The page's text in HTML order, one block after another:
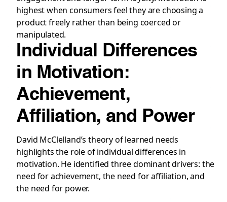
highest when consumers feel they are choosing a
product freely rather than being coerced or
manipulated.
Individual Differences
in Motivation:
Achievement,
Affiliation, and Power
David McClelland’s theory of learned needs
highlights the role of individual differences in
motivation. He identified three dominant drivers: the
need for achievement, the need for affiliation, and
the need for power.